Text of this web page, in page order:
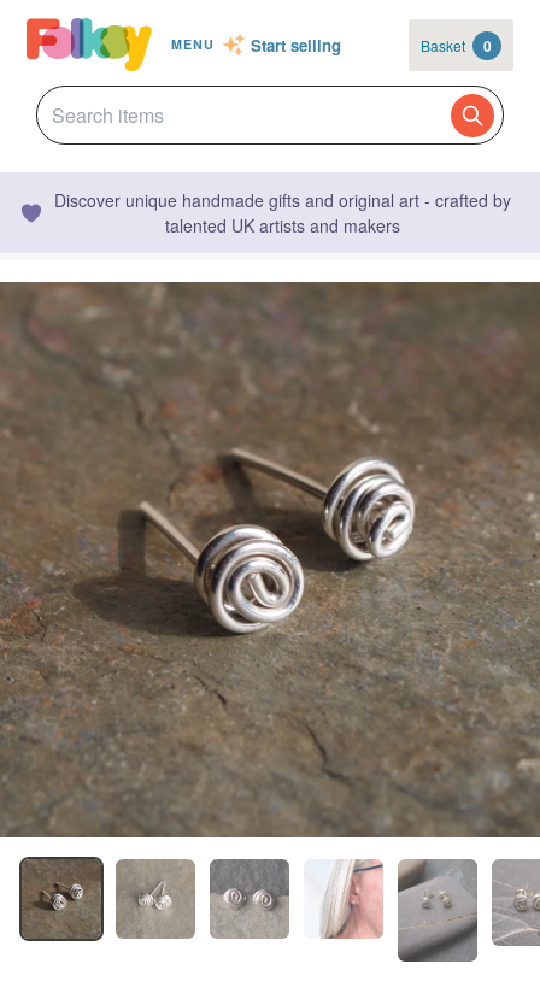
MENU Start selling Basket 0
Discover unique handmade gifts and original art - crafted by
talented UK artists and makers